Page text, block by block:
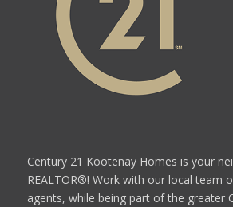
Century 21 Kootenay Homes is your
REALTOR®! Work with our local team
agents, while being part of the greater